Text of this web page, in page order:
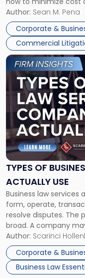
For many business
entirely through a
Author: Sean M. Pena
Corporate &
Commercial
TYPES OF
ACTUALLY USE
Business law
form, operate,
resolve disputes. The
broad. A company
month, contract
that, and a business
Author: Scarinci
Corporate &
Business Law
Link
to
post
with
title
-
"Types
of
Business
Law
Services
Actually
Use"